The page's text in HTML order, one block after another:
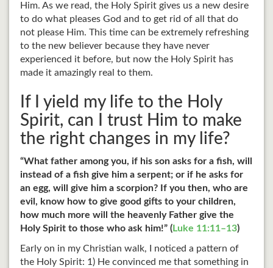
Him. As we read, the Holy Spirit gives us a new desire
to do what pleases God and to get rid of all that do
not please Him. This time can be extremely refreshing
to the new believer because they have never
experienced it before, but now the Holy Spirit has
made it amazingly real to them.
If I yield my life to the Holy
Spirit, can I trust Him to make
the right changes in my life?
“What father among you, if his son asks for a fish, will
instead of a fish give him a serpent; or if he asks for
an egg, will give him a scorpion? If you then, who are
evil, know how to give good gifts to your children,
how much more will the heavenly Father give the
Holy Spirit to those who ask him!” (Luke 11:11–13)
Early on in my Christian walk, I noticed a pattern of
the Holy Spirit: 1) He convinced me that something in